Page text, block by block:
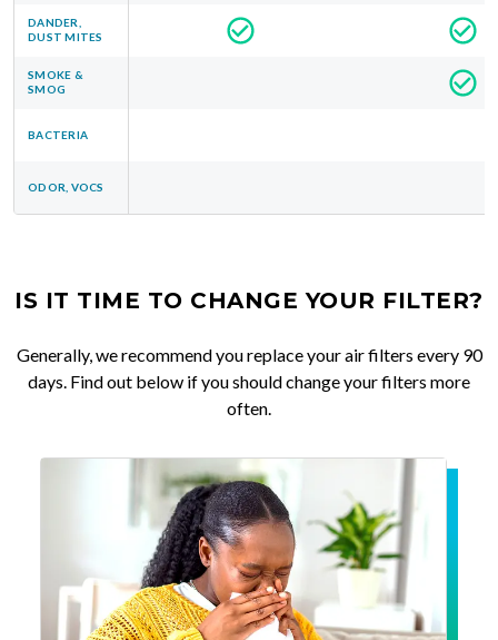
DANDER,
DUST MITES
SMOKE &
SMOG
BACTERIA
ODOR, VOCS
IS IT TIME TO CHANGE YOUR FILTER?
Generally, we recommend you replace your air filters every 90
days. Find out below if you should change your filters more
often.